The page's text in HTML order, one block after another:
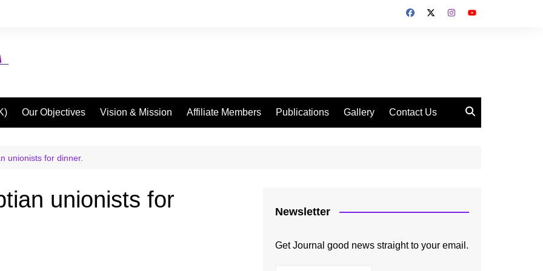
Our Objectives Vision & Mission Affiliate Members Publications Gallery Contact Us
unionists for dinner.
unionists for Newsletter
Get Journal good news straight to your email.